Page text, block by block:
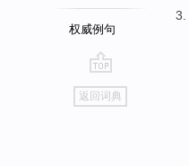
权威例句
go
top
返回词典